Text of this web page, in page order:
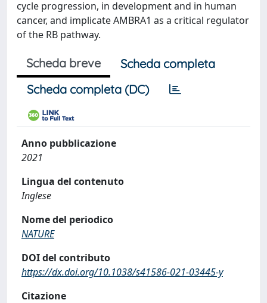
cycle progression, in development and in human
cancer, and implicate AMBRA1 as a critical regulator
of the RB pathway.
Scheda breve
Scheda completa
Scheda completa (DC)
Anno pubblicazione
2021
Lingua del contenuto
Inglese
Nome del periodico
NATURE
DOI del contributo
https://dx.doi.org/10.1038/s41586-021-03445-y
Citazione